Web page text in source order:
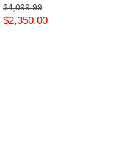
$4,099.99
$2,350.00